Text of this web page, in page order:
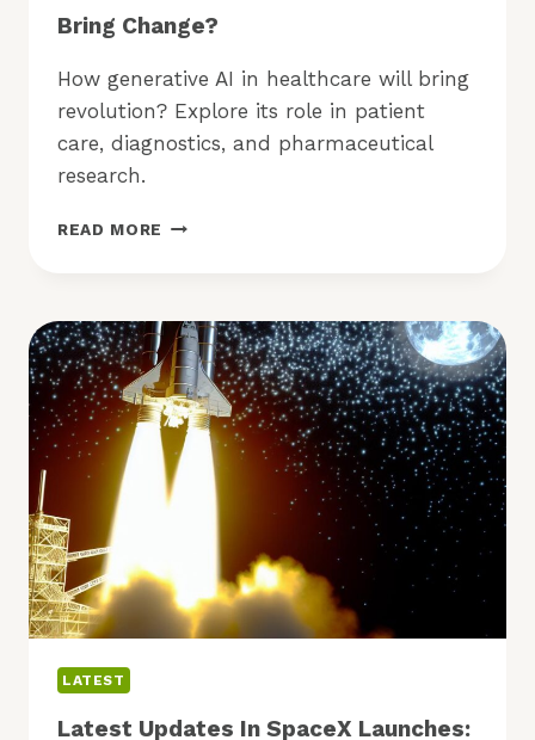
Bring Change?
How generative AI in healthcare will bring
revolution? Explore its role in patient
care, diagnostics, and pharmaceutical
research.
READ MORE HOW
IN
HEALTHCARE
BRING
CHANGE?
LATEST
Latest Updates In SpaceX Launches: